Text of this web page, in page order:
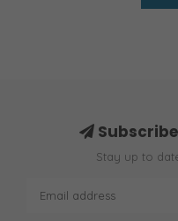
Stay up to